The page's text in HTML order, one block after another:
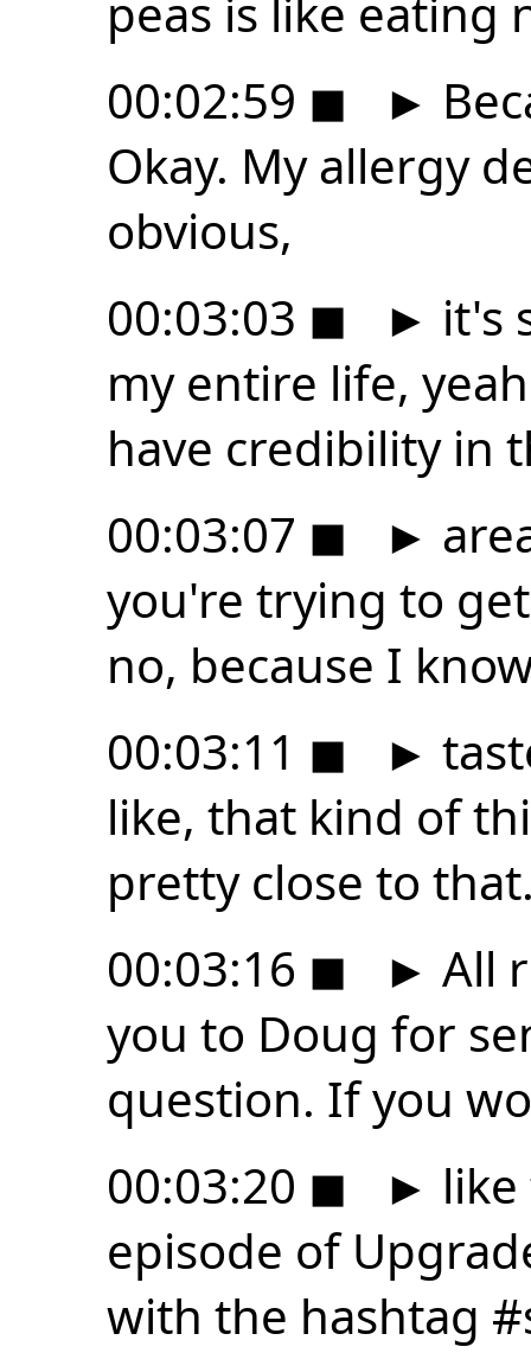
peas is like eating
00:02:59 ◼ ►
Okay. My allergy
obvious,
00:03:03 ◼ ► it's
my entire life,
have credibility in
00:03:07 ◼ ►
you're trying to
no, because I
00:03:11 ◼ ►
like, that kind of
pretty close to
00:03:16 ◼ ► All
you to Doug for
question. If you
00:03:20 ◼ ►
episode of
with the hashtag